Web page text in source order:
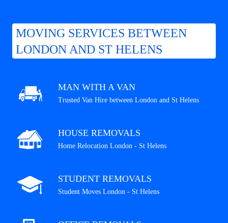
MOVING SERVICES BETWEEN
LONDON AND ST HELENS
MAN WITH A VAN
Trusted Van Hire between London and St Helens
HOUSE REMOVALS
Home Relocation London - St Helens
STUDENT REMOVALS
Student Moves London - St Helens